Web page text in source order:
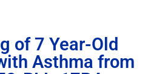
of 7 Year-Old
Asthma from